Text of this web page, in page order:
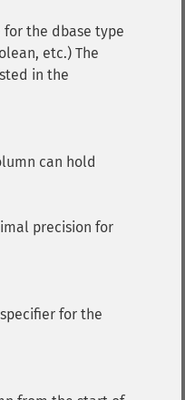
the dbase type
etc.) The
in the
can hold
precision for
for the